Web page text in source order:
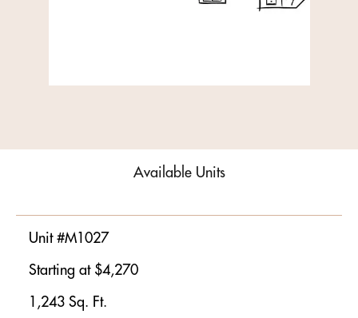
Available Units
Unit #M1027
Starting at $4,270
1,243 Sq. Ft.